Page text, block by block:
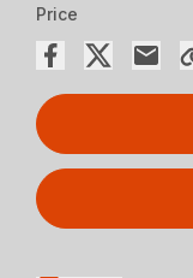
Price